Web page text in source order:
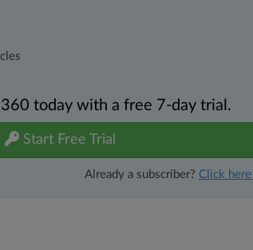
today with a free 7-day trial.
Start Free Trial
Already a subscriber? Click